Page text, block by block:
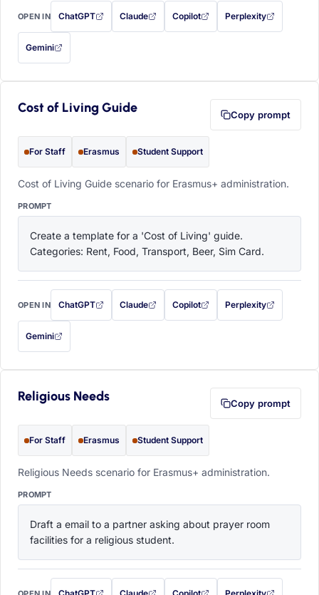
OPEN IN ChatGPT
with this prompt filled in (opens in a new tab)
Claude
with this prompt filled in (opens in a new tab)
Copilot
with this prompt filled in (opens in a
Perplexity
with this prompt filled
Gemini
— this prompt will be copied to your clipboard first (opens in a new tab)
Cost of Living Guide Copy prompt
For Staff Erasmus Student Support
Cost of Living Guide scenario for Erasmus+ administration.
PROMPT
Create a template for a 'Cost of Living' guide.
Categories: Rent, Food, Transport, Beer, Sim Card.
OPEN IN ChatGPT
with this prompt filled in (opens in a new tab)
Claude
with this prompt filled in (opens in a new tab)
Copilot
with this prompt filled in (opens in a
Perplexity
with this prompt filled
Gemini
— this prompt will be copied to your clipboard first (opens in a new tab)
Religious Needs Copy prompt
For Staff Erasmus Student Support
Religious Needs scenario for Erasmus+ administration.
PROMPT
Draft a email to a partner asking about prayer room
facilities for a religious student.